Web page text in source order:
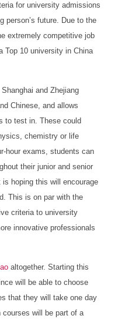
for university admissions
person’s future. Due to the
extremely competitive job
Top 10 university in China
and Zhejiang
Chinese, and allows
to test in. These could
chemistry or life
hour exams, students can
their junior and senior
hoping this will encourage
This is on par with the
criteria to university
innovative professionals
altogether. Starting this
will be able to choose
that they will take one day
will be part of a